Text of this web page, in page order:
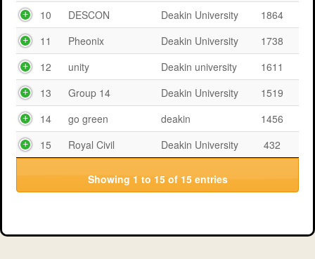
10 DESCON Deakin University
1864
11
Pheonix Deakin University
1738
12
unity Deakin university
1611
13
Group 14 Deakin University
1519
14
go green deakin
1456
15
Royal Civil Deakin University 432
Showing 1 to 15 of 15 entries